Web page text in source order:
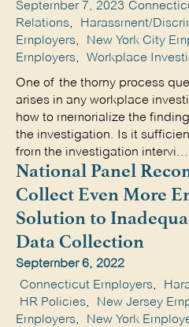
September 7, 2023
Relations, Harassment/
Employers, New York City
Employers, Workplace
One of the thorny process
arises in any workplace
how to memorialize the
the investigation. Is it
from the investigation intervi...
National Panel
Collect Even More
Solution to
Data Collection
September 6, 2022
Connecticut Employers,
HR Policies, New Jersey
Employers,
New York